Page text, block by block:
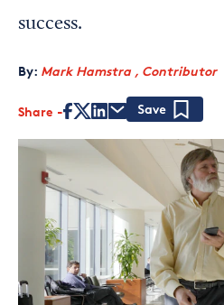
success.
By: Mark Hamstra , Contributor
Share